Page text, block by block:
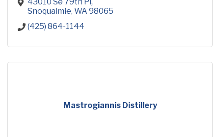
Snoqualmie WA 98065
(425) 864-1144
Mastrogiannis Distillery